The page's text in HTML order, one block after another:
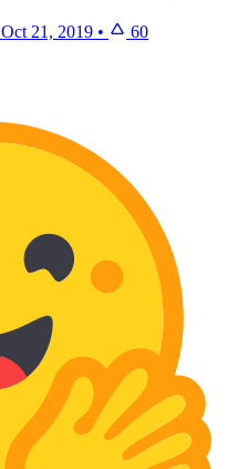
Oct 21, 2019 • 60